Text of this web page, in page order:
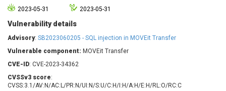
Atlassian
axios
Check Point Software
Chinagames
UPDATE STATISTICS
2023-05-31
2023-05-31
Vulnerability details
Advisory: SB2023060205 - SQL injection in MOVEit Transfer
Vulnerable component: MOVEit Transfer
CVE-ID: CVE-2023-34362
CVSSv3 score:
CVSS:3.1/AV:N/AC:L/PR:N/UI:N/S:U/C:H/I:H/A:H/E:H/RL:O/RC:C